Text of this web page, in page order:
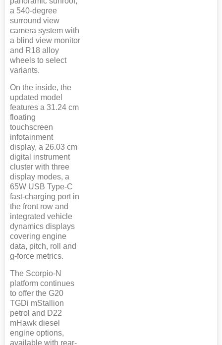
a 540-degree
surround view
camera system with
a blind view monitor
and R18 alloy
wheels to select
variants.
On the inside, the
updated model
features a 31.24 cm
floating
touchscreen
infotainment
display, a 26.03 cm
digital instrument
cluster with three
display modes, a
65W USB Type-C
fast-charging port in
the front row and
integrated vehicle
dynamics displays
covering engine
data, pitch, roll and
g-force metrics.
The Scorpio-N
platform continues
to offer the G20
TGDi mStallion
petrol and D22
mHawk diesel
engine options,
available with rear-